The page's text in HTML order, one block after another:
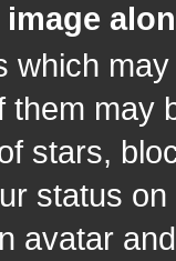
which
them may
stars,
status
avatar